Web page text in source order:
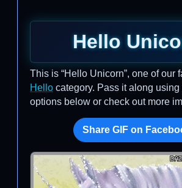
Hello
This is “Hello Unicorn”, one of our
Hello category. Pass it along using
options below or check out more
Share GIF on